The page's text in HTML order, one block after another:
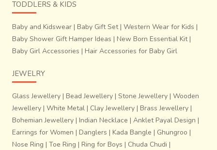
TODDLERS & KIDS
Baby and Kidswear | Baby Gift Set| Western Wear for Kids |
Baby Shower Gift Hamper Ideas | New Born Essential Kit|
Baby Girl Accessories | Hair Accessories for Baby Girl
JEWELRY
Glass Jewellery | Bead Jewellery | Stone Jewellery | Wooden
Jewellery | White Metal | Clay Jewellery | Brass Jewellery |
Bohemian Jewellery | Indian Necklace | Anklet Payal Design |
Earrings for Women | Danglers | Kada Bangle | Ghungroo |
Nose Ring | Toe Ring | Ring for Boys | Chuda Chudi |